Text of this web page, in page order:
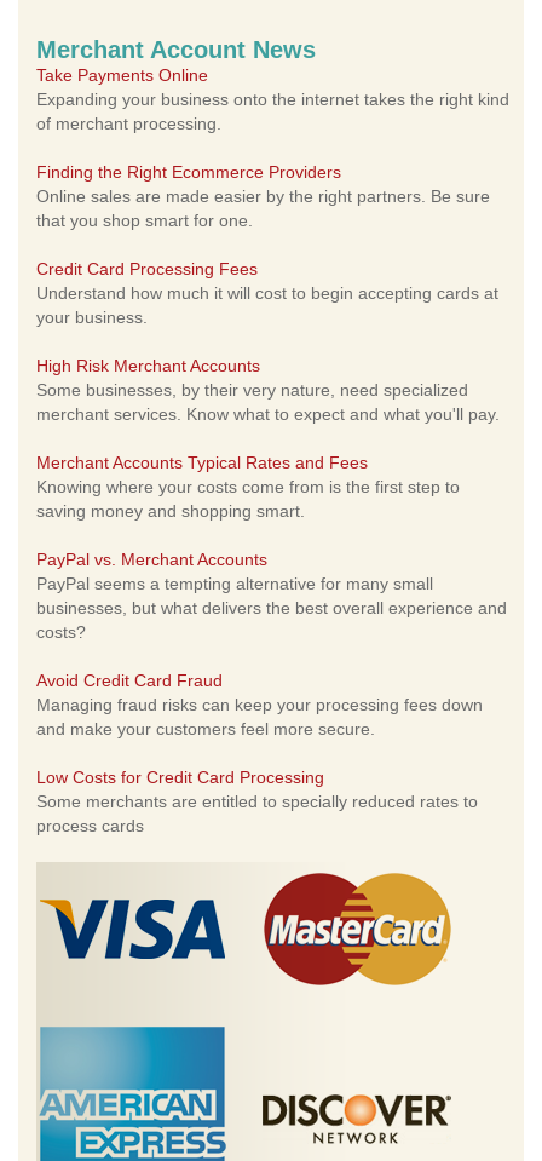
Merchant Account News
Take Payments Online
Expanding your business onto the internet takes the right kind
of merchant processing.
Finding the Right Ecommerce Providers
Online sales are made easier by the right partners. Be sure
that you shop smart for one.
Credit Card Processing Fees
Understand how much it will cost to begin accepting cards at
your business.
High Risk Merchant Accounts
Some businesses, by their very nature, need specialized
merchant services. Know what to expect and what you'll pay.
Merchant Accounts Typical Rates and Fees
Knowing where your costs come from is the first step to
saving money and shopping smart.
PayPal vs. Merchant Accounts
PayPal seems a tempting alternative for many small
businesses, but what delivers the best overall experience and
costs?
Avoid Credit Card Fraud
Managing fraud risks can keep your processing fees down
and make your customers feel more secure.
Low Costs for Credit Card Processing
Some merchants are entitled to specially reduced rates to
process cards